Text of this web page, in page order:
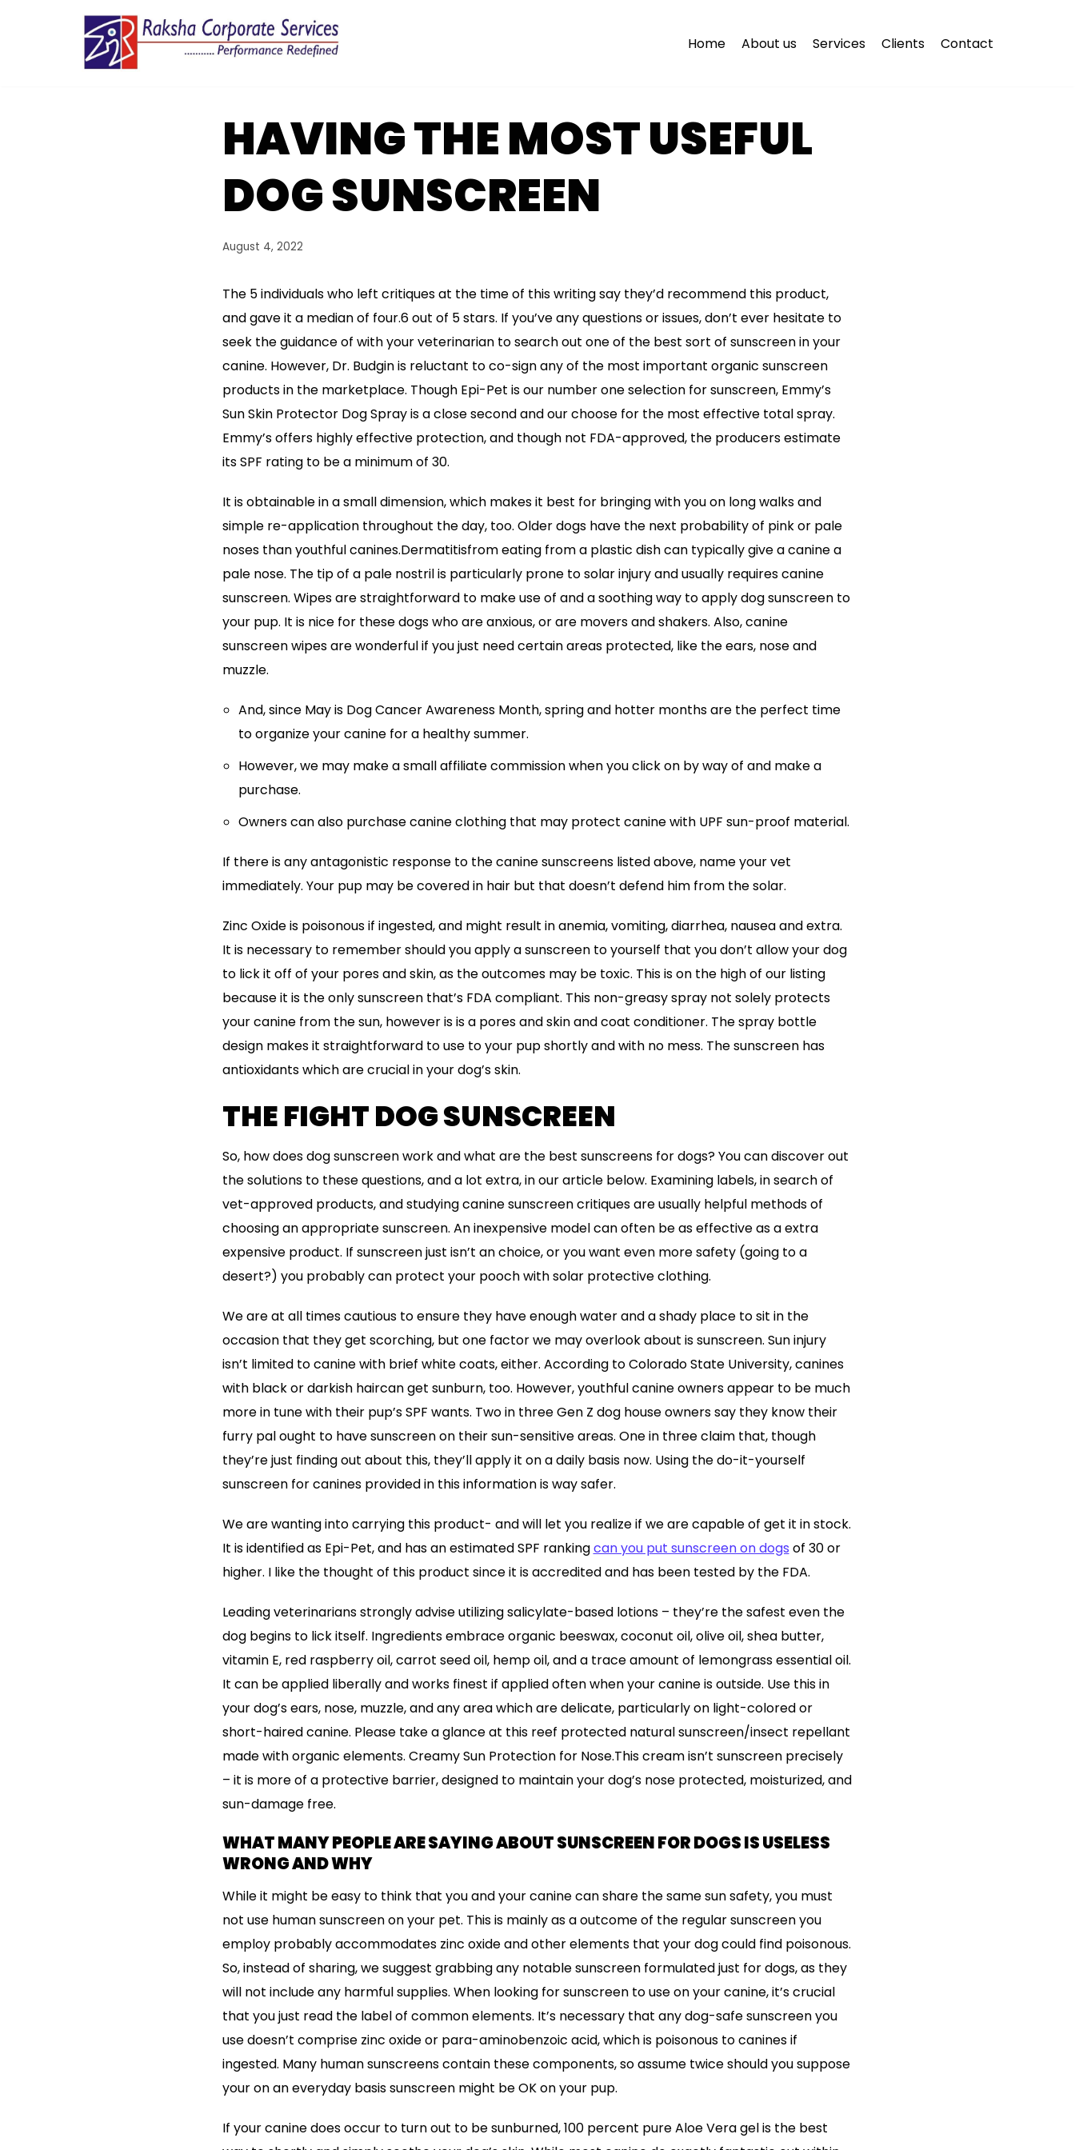
Home About us Services Clients Contact
HAVING THE MOST USEFUL
DOG SUNSCREEN
August 4, 2022
The 5 individuals who left critiques at the time of this writing say they’d recommend this product,
and gave it a median of four.6 out of 5 stars. If you’ve any questions or issues, don’t ever hesitate to
seek the guidance of with your veterinarian to search out one of the best sort of sunscreen in your
canine. However, Dr. Budgin is reluctant to co-sign any of the most important organic sunscreen
products in the marketplace. Though Epi-Pet is our number one selection for sunscreen, Emmy’s
Sun Skin Protector Dog Spray is a close second and our choose for the most effective total spray.
Emmy’s offers highly effective protection, and though not FDA-approved, the producers estimate
its SPF rating to be a minimum of 30.
It is obtainable in a small dimension, which makes it best for bringing with you on long walks and
simple re-application throughout the day, too. Older dogs have the next probability of pink or pale
noses than youthful canines.Dermatitisfrom eating from a plastic dish can typically give a canine a
pale nose. The tip of a pale nostril is particularly prone to solar injury and usually requires canine
sunscreen. Wipes are straightforward to make use of and a soothing way to apply dog sunscreen to
your pup. It is nice for these dogs who are anxious, or are movers and shakers. Also, canine
sunscreen wipes are wonderful if you just need certain areas protected, like the ears, nose and
muzzle.
And, since May is Dog Cancer Awareness Month, spring and hotter months are the perfect time
to organize your canine for a healthy summer.
However, we may make a small affiliate commission when you click on by way of and make a
purchase.
Owners can also purchase canine clothing that may protect canine with UPF sun-proof material.
If there is any antagonistic response to the canine sunscreens listed above, name your vet
immediately. Your pup may be covered in hair but that doesn’t defend him from the solar.
Zinc Oxide is poisonous if ingested, and might result in anemia, vomiting, diarrhea, nausea and extra.
It is necessary to remember should you apply a sunscreen to yourself that you don’t allow your dog
to lick it off of your pores and skin, as the outcomes may be toxic. This is on the high of our listing
because it is the only sunscreen that’s FDA compliant. This non-greasy spray not solely protects
your canine from the sun, however is is a pores and skin and coat conditioner. The spray bottle
design makes it straightforward to use to your pup shortly and with no mess. The sunscreen has
antioxidants which are crucial in your dog’s skin.
THE FIGHT DOG SUNSCREEN
So, how does dog sunscreen work and what are the best sunscreens for dogs? You can discover out
the solutions to these questions, and a lot extra, in our article below. Examining labels, in search of
vet-approved products, and studying canine sunscreen critiques are usually helpful methods of
choosing an appropriate sunscreen. An inexpensive model can often be as effective as a extra
expensive product. If sunscreen just isn’t an choice, or you want even more safety (going to a
desert?) you probably can protect your pooch with solar protective clothing.
We are at all times cautious to ensure they have enough water and a shady place to sit in the
occasion that they get scorching, but one factor we may overlook about is sunscreen. Sun injury
isn’t limited to canine with brief white coats, either. According to Colorado State University, canines
with black or darkish haircan get sunburn, too. However, youthful canine owners appear to be much
more in tune with their pup’s SPF wants. Two in three Gen Z dog house owners say they know their
furry pal ought to have sunscreen on their sun-sensitive areas. One in three claim that, though
they’re just finding out about this, they’ll apply it on a daily basis now. Using the do-it-yourself
sunscreen for canines provided in this information is way safer.
We are wanting into carrying this product- and will let you realize if we are capable of get it in stock.
It is identified as Epi-Pet, and has an estimated SPF rankingcan you put sunscreen on dogs of 30 or
higher. I like the thought of this product since it is accredited and has been tested by the FDA.
Leading veterinarians strongly advise utilizing salicylate-based lotions – they’re the safest even the
dog begins to lick itself. Ingredients embrace organic beeswax, coconut oil, olive oil, shea butter,
vitamin E, red raspberry oil, carrot seed oil, hemp oil, and a trace amount of lemongrass essential oil.
It can be applied liberally and works finest if applied often when your canine is outside. Use this in
your dog’s ears, nose, muzzle, and any area which are delicate, particularly on light-colored or
short-haired canine. Please take a glance at this reef protected natural sunscreen/insect repellant
made with organic elements. Creamy Sun Protection for Nose.This cream isn’t sunscreen precisely
– it is more of a protective barrier, designed to maintain your dog’s nose protected, moisturized, and
sun-damage free.
WHAT MANY PEOPLE ARE SAYING ABOUT SUNSCREEN FOR DOGS IS USELESS
WRONG AND WHY
While it might be easy to think that you and your canine can share the same sun safety, you must
not use human sunscreen on your pet. This is mainly as a outcome of the regular sunscreen you
employ probably accommodates zinc oxide and other elements that your dog could find poisonous.
So, instead of sharing, we suggest grabbing any notable sunscreen formulated just for dogs, as they
will not include any harmful supplies. When looking for sunscreen to use on your canine, it’s crucial
that you just read the label of common elements. It’s necessary that any dog-safe sunscreen you
use doesn’t comprise zinc oxide or para-aminobenzoic acid, which is poisonous to canines if
ingested. Many human sunscreens contain these components, so assume twice should you suppose
your on an everyday basis sunscreen might be OK on your pup.
If your canine does occur to turn out to be sunburned, 100 percent pure Aloe Vera gel is the best